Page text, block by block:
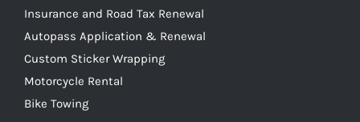
Insurance and Road Tax Renewal
Autopass Application & Renewal
Custom Sticker Wrapping
Motorcycle Rental
Bike Towing